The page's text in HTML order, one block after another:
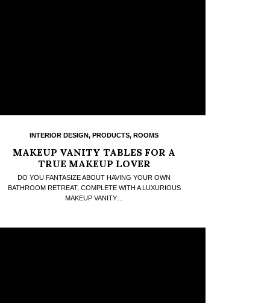
INTERIOR DESIGN, PRODUCTS, ROOMS
MAKEUP VANITY TABLES FOR A
TRUE MAKEUP LOVER
DO YOU FANTASIZE ABOUT HAVING YOUR OWN
BATHROOM RETREAT, COMPLETE WITH A LUXURIOUS
MAKEUP VANITY…